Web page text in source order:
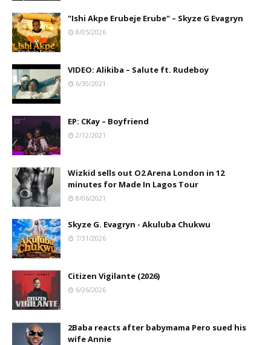
"Ishi Akpe Erubeje Erube" – Skyze G Evagryn
8/05/2026
VIDEO: Alikiba – Salute ft. Rudeboy
6/30/2021
EP: CKay – Boyfriend
2/12/2021
Wizkid sells out O2 Arena London in 12
minutes for Made In Lagos Tour
8/06/2021
Skyze G. Evagryn - Akuluba Chukwu
7/31/2026
Citizen Vigilante (2026)
6/26/2026
2Baba reacts after babymama Pero sued his
wife Annie